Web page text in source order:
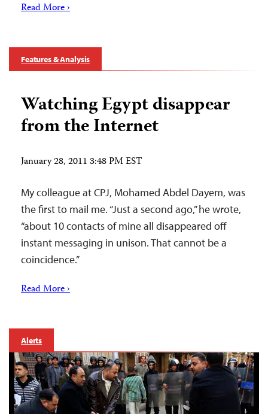
Read More ›
Features & Analysis
Watching Egypt disappear
from the Internet
January 28, 2011 3:48 PM EST
My colleague at CPJ, Mohamed Abdel Dayem, was
the first to mail me. “Just a second ago,” he wrote,
“about 10 contacts of mine all disappeared off
instant messaging in unison. That cannot be a
coincidence.”
Read More ›
Alerts